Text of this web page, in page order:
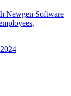
Newgen Software